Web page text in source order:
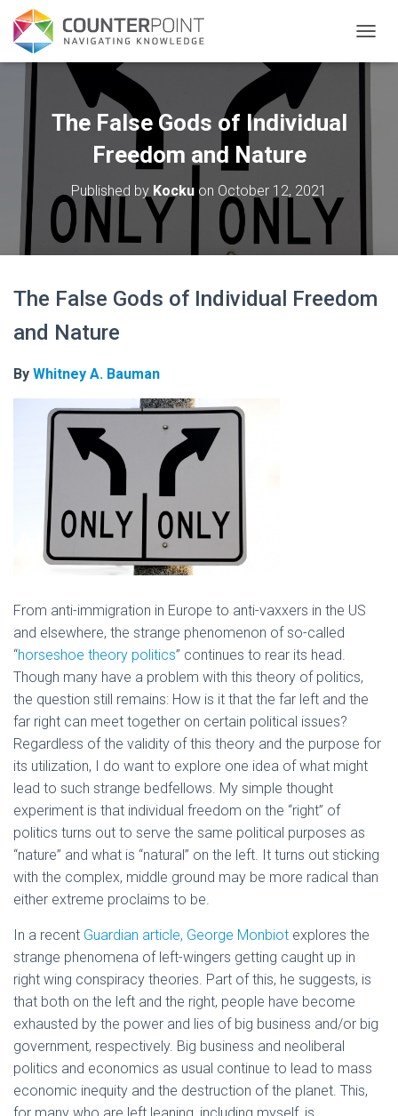
The False Gods of Individual
Freedom and Nature
Published by Kocku on October 12, 2021
The False Gods of Individual Freedom
and Nature
By Whitney A. Bauman
From anti-immigration in Europe to anti-vaxxers in the US
and elsewhere, the strange phenomenon of so-called
“horseshoe theory politics” continues to rear its head.
Though many have a problem with this theory of politics,
the question still remains: How is it that the far left and the
far right can meet together on certain political issues?
Regardless of the validity of this theory and the purpose for
its utilization, I do want to explore one idea of what might
lead to such strange bedfellows. My simple thought
experiment is that individual freedom on the “right” of
politics turns out to serve the same political purposes as
“nature” and what is “natural” on the left. It turns out sticking
with the complex, middle ground may be more radical than
either extreme proclaims to be.
In a recent Guardian article, George Monbiot explores the
strange phenomena of left-wingers getting caught up in
right wing conspiracy theories. Part of this, he suggests, is
that both on the left and the right, people have become
exhausted by the power and lies of big business and/or big
government, respectively. Big business and neoliberal
politics and economics as usual continue to lead to mass
economic inequity and the destruction of the planet. This,